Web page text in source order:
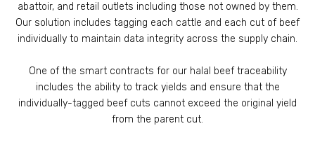
abattoir, and retail outlets including those not owned by them.
Our solution includes tagging each cattle and each cut of beef
individually to maintain data integrity across the supply chain.
One of the smart contracts for our halal beef traceability
includes the ability to track yields and ensure that the
individually-tagged beef cuts cannot exceed the original yield
from the parent cut.